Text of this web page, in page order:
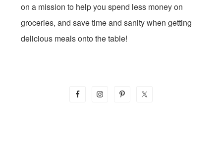
on a mission to help you spend less money on
groceries, and save time and sanity when getting
delicious meals onto the table!